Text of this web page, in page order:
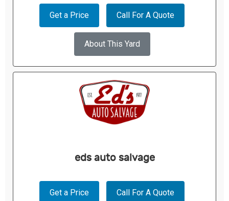
Get a Price Call For A Quote
About This Yard
eds auto salvage
Get a Price Call For A Quote